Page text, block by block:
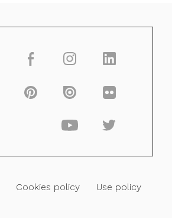
Cookies policy Use policy